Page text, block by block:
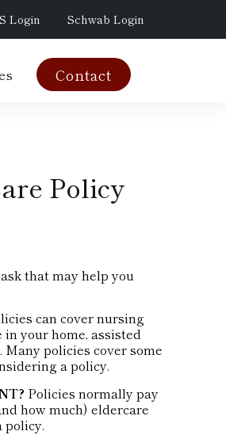
Login Schwab Login
Contact
Policy
that may help you
can cover nursing
in your home, assisted
policies cover some
a policy.
Policies normally pay
how much) eldercare
policy.